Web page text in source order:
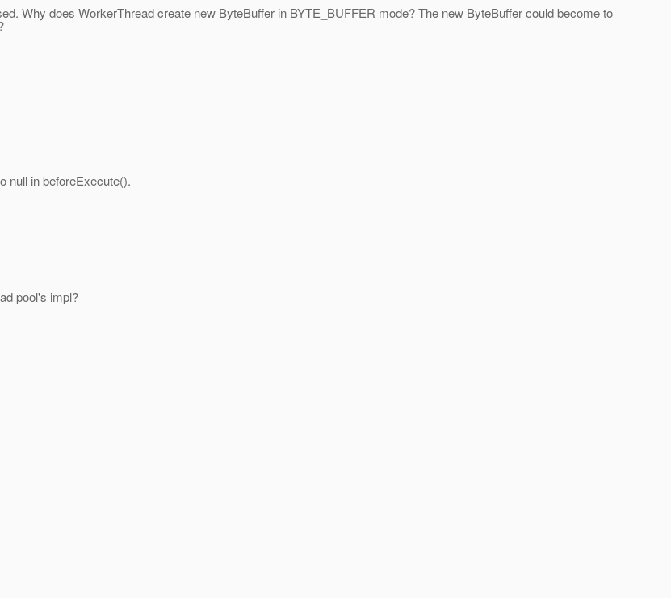
Why does WorkerThread create new ByteBuffer in BYTE_BUFFER mode? The new ByteBuffer could become to
null in beforeExecute().
pool's impl?